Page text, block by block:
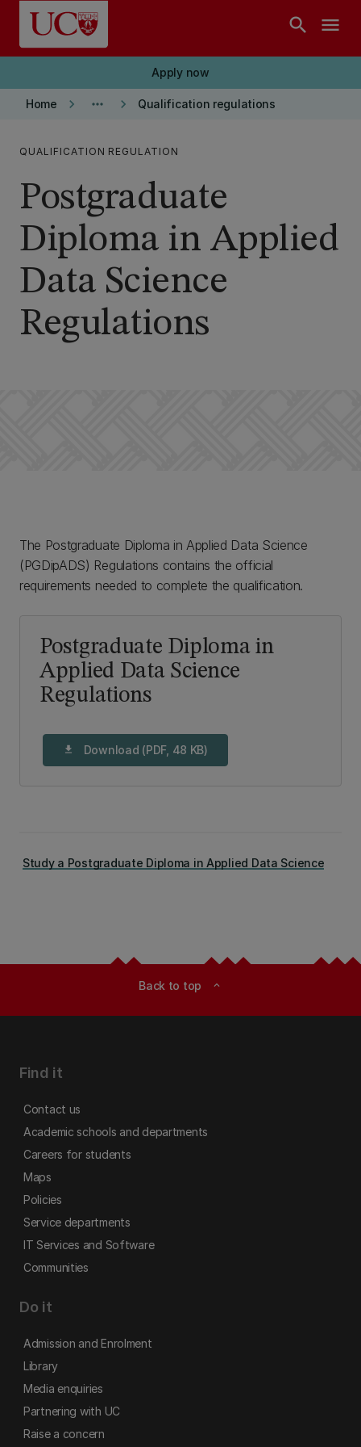
Skip to main content
search menu
Apply now
Home keyboard_arrow_right more_horiz keyboard_arrow_right Qualification regulations
QUALIFICATION REGULATION
Postgraduate
Diploma in Applied
Data Science
Regulations
The Postgraduate Diploma in Applied Data Science
(PGDipADS) Regulations contains the official
requirements needed to complete the qualification.
Postgraduate Diploma in
Applied Data Science
Regulations
download Download (PDF, 48 KB)
Study a Postgraduate Diploma in Applied Data Science
Back to top expand_less
Find it
Contact us
Academic schools and departments
Careers for students
Maps
Policies
Service departments
IT Services and Software
Communities
Do it
Admission and Enrolment
Library
Media enquiries
Partnering with UC
Raise a concern